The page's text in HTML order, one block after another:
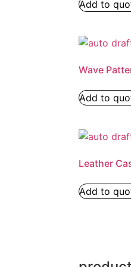
Add to
Wave
Add to
Leather
Add to